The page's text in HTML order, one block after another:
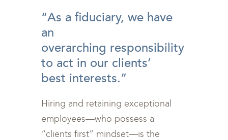
“As a fiduciary, we have
an
overarching responsibility
to act in our clients’
best interests.”
Hiring and retaining exceptional
employees—who possess a
“clients first” mindset—is the